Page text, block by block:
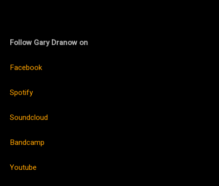
Follow Gary Dranow on
Facebook
Spotify
Soundcloud
Bandcamp
Youtube